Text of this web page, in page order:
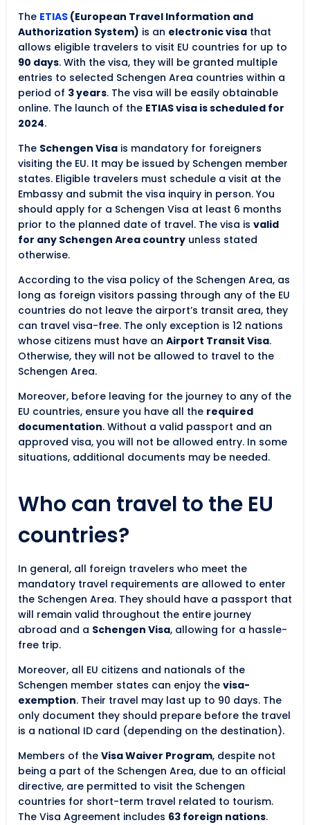
The ETIAS (European Travel Information and
Authorization System) is an electronic visa that
allows eligible travelers to visit EU countries for up to
90 days. With the visa, they will be granted multiple
entries to selected Schengen Area countries within a
period of 3 years. The visa will be easily obtainable
online. The launch of the ETIAS visa is scheduled for
2024.
The Schengen Visa is mandatory for foreigners
visiting the EU. It may be issued by Schengen member
states. Eligible travelers must schedule a visit at the
Embassy and submit the visa inquiry in person. You
should apply for a Schengen Visa at least 6 months
prior to the planned date of travel. The visa is valid
for any Schengen Area country unless stated
otherwise.
According to the visa policy of the Schengen Area, as
long as foreign visitors passing through any of the EU
countries do not leave the airport’s transit area, they
can travel visa-free. The only exception is 12 nations
whose citizens must have an Airport Transit Visa.
Otherwise, they will not be allowed to travel to the
Schengen Area.
Moreover, before leaving for the journey to any of the
EU countries, ensure you have all the required
documentation. Without a valid passport and an
approved visa, you will not be allowed entry. In some
situations, additional documents may be needed.
Who can travel to the EU
countries?
In general, all foreign travelers who meet the
mandatory travel requirements are allowed to enter
the Schengen Area. They should have a passport that
will remain valid throughout the entire journey
abroad and a Schengen Visa, allowing for a hassle-
free trip.
Moreover, all EU citizens and nationals of the
Schengen member states can enjoy the visa-
exemption. Their travel may last up to 90 days. The
only document they should prepare before the travel
is a national ID card (depending on the destination).
Members of the Visa Waiver Program, despite not
being a part of the Schengen Area, due to an official
directive, are permitted to visit the Schengen
countries for short-term travel related to tourism.
The Visa Agreement includes 63 foreign nations.